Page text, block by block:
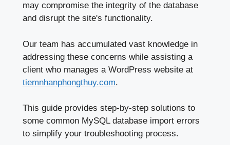
may compromise the integrity of the database
and disrupt the site's functionality.
Our team has accumulated vast knowledge in
addressing these concerns while assisting a
client who manages a WordPress website at
tiemnhanphongthuy.com.
This guide provides step-by-step solutions to
some common MySQL database import errors
to simplify your troubleshooting process.